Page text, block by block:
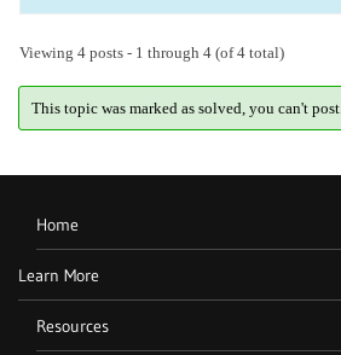
Viewing 4 posts - 1 through 4 (of 4 total)
This topic was marked as solved, you can't post.
Home
Learn More
Resources